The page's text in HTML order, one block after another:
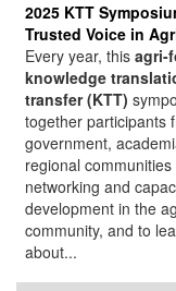
2025 KTT
Trusted Voice in
Every year, this agri-
knowledge
transfer (KTT)
together participants
government,
regional
networking and
development in the
community, and to
about...